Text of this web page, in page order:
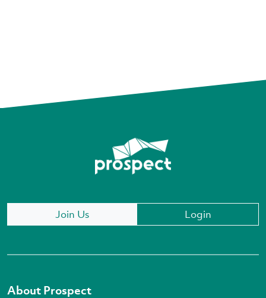
Join Us Login
About Prospect